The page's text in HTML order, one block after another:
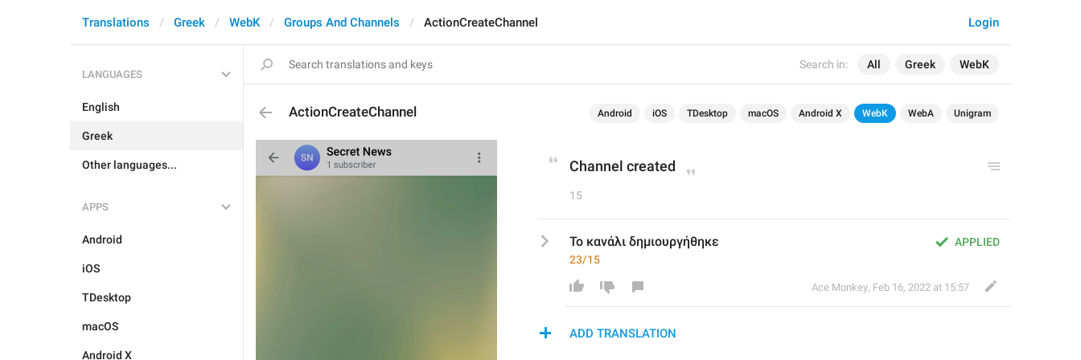
Search in: All Greek WebK
Login
Translations Greek WebK Groups And Channels ActionCreateChannel
LANGUAGES
English
Greek
Other languages...
APPS
Android
iOS
TDesktop
macOS
Android X
ActionCreateChannel Android iOS TDesktop macOS Android X WebK WebA Unigram
Channel created
15
APPLIED
Το κανάλι δημιουργήθηκε
23/15
Ace Monkey, Feb 16, 2022 at 15:57
ADD TRANSLATION